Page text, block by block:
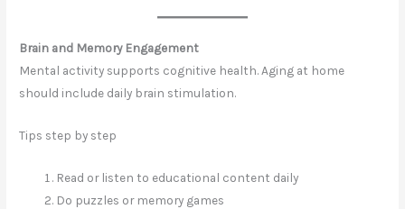
Brain and Memory Engagement
Mental activity supports cognitive health. Aging at home
should include daily brain stimulation.
Tips step by step
Read or listen to educational content daily
Do puzzles or memory games